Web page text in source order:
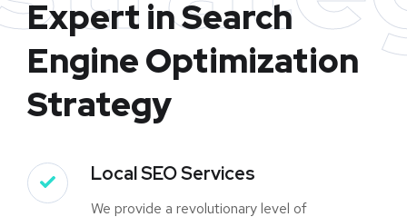
Expert in Search
Engine Optimization
Strategy
Local SEO Services
We provide a revolutionary level of